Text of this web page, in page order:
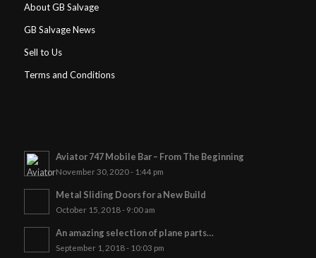
About GB Salvage
GB Salvage News
Sell to Us
Terms and Conditions
Aviator 747 Mobile Bar – From The Beginning
November 30, 2020 - 1:44 pm
Metal Sliding Doors for a New Build
October 15, 2018 - 9:00 am
An amazing selection of plane parts…
September 1, 2018 - 10:03 pm